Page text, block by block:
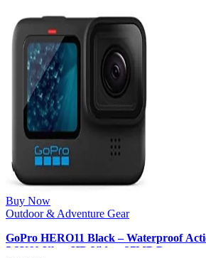
Buy Now
Outdoor & Adventure Gear
GoPro HERO11 Black – Waterproof
5.3K60 Ultra HD Video, 27MP P…